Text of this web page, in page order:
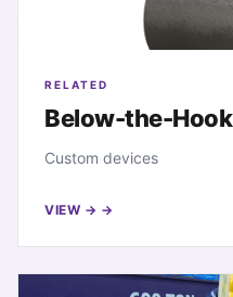
RELATED
Below-the-Hook
Custom devices
VIEW →